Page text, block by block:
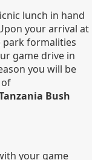
lunch in hand
your arrival at
park formalities
game drive in
you will be
Bush
your game